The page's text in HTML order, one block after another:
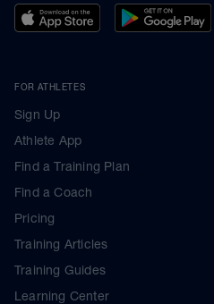
FOR ATHLETES
Sign Up
Athlete App
Find a Training Plan
Find a Coach
Pricing
Training Articles
Training Guides
Learning Center